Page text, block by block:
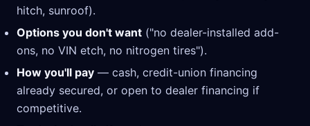
hitch, sunroof).
Options you don't want ("no dealer-installed add-
ons, no VIN etch, no nitrogen tires").
How you'll pay — cash, credit-union financing
already secured, or open to dealer financing if
competitive.